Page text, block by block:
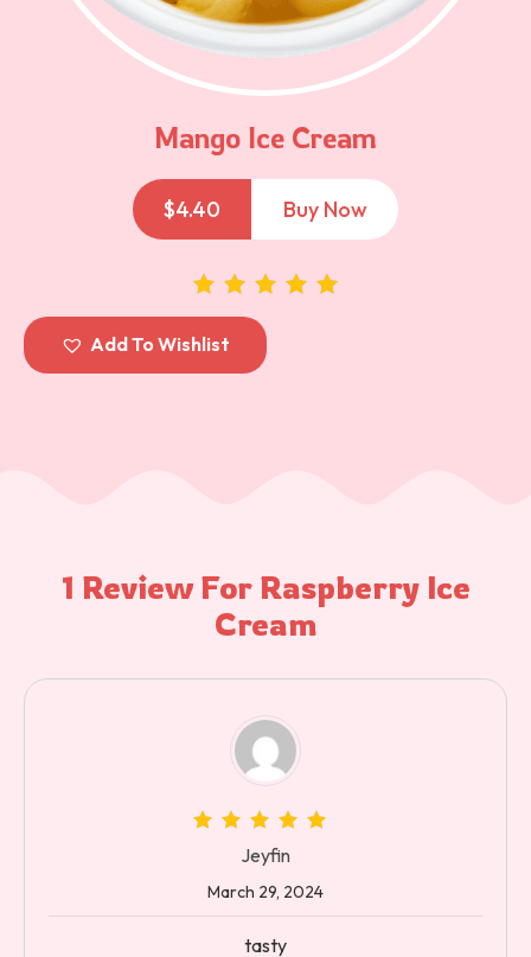
Mango Ice Cream
$4.40 Buy Now
out of 5
Add To Wishlist
1 Review For Raspberry Ice
Cream
Jeyfin
March 29, 2024
tasty